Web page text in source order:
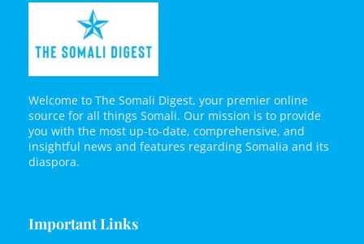
Welcome to The Somali Digest, your premier online
source for all things Somali. Our mission is to provide
you with the most up-to-date, comprehensive, and
insightful news and features regarding Somalia and its
diaspora.
Important Links